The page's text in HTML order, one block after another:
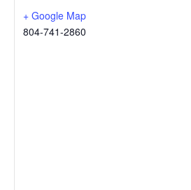
+ Google Map
804-741-2860